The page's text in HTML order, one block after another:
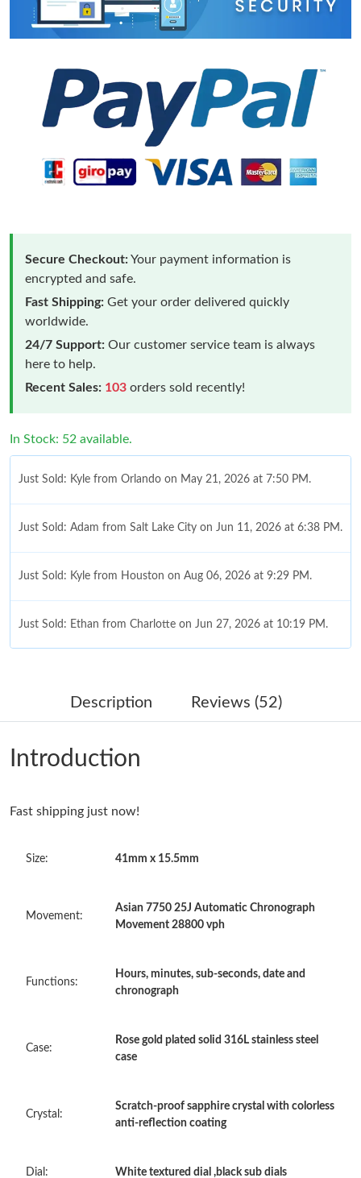
Secure Checkout:Your payment information is
encrypted and safe.
Fast Shipping: Get your order delivered quickly
worldwide.
24/7 Support: Our customer service team is always
here to help.
Recent Sales: 103 orders sold recently!
In Stock: 52 available.
Just Sold: Kyle from Orlando on May 21, 2026 at 7:50 PM.
Just Sold: Adam from Salt Lake City on Jun 11, 2026 at 6:38 PM.
Just Sold: Kyle from Houston on Aug 06, 2026 at 9:29 PM.
Just Sold: Ethan from Charlotte on Jun 27, 2026 at 10:19 PM.
Just Sold: Diana from Los Angeles on Aug 07, 2026 at 3:56 PM.
Just Sold: Jack from San Diego on Jun 09, 2026 at 1:51 PM.
Just Sold: Becky from Las Vegas on Jun 04, 2026 at 10:54 PM.
Just Sold: Ethan from Sydney on Jul 09, 2026 at 1:34 PM.
Just Sold: Bob from Minneapolis on Jul 15, 2026 at 2:51 PM.
Just Sold: Megan from Denver on Jun 23, 2026 at 10:59 AM.
Just Sold: Dana from Philadelphia on Jun 05, 2026 at 8:18 AM.
Description Reviews (52)
Introduction
Fast shipping just now!
Size: 41mm x 15.5mm
Movement:
Asian 7750 25J Automatic Chronograph
Movement 28800 vph
Functions:
Hours, minutes, sub-seconds, date and
chronograph
Case:
Rose gold plated solid 316L stainless steel
case
Crystal:
Scratch-proof sapphire crystal with colorless
anti-reflection coating
Dial: White textured dial ,black sub dials